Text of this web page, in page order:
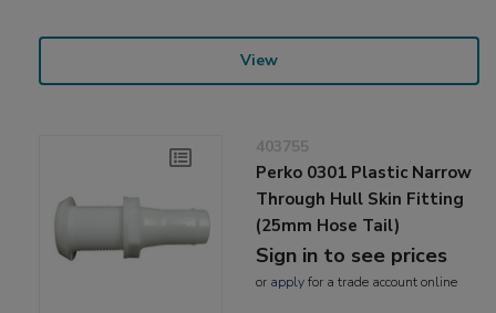
View
403755
Perko 0301 Plastic Narrow
Through Hull Skin Fitting
(25mm Hose Tail)
Sign in to see prices
or applyfor a trade account online